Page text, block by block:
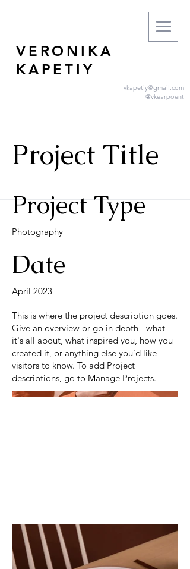
vkapetiy@gmail.com
VERONIKA
KAPETIY
@vkearpoent
Project Title
Project Type
Photography
Date
April 2023
This is where the project description goes.
Give an overview or go in depth - what
it's all about, what inspired you, how you
created it, or anything else you'd like
visitors to know. To add Project
descriptions, go to Manage Projects.